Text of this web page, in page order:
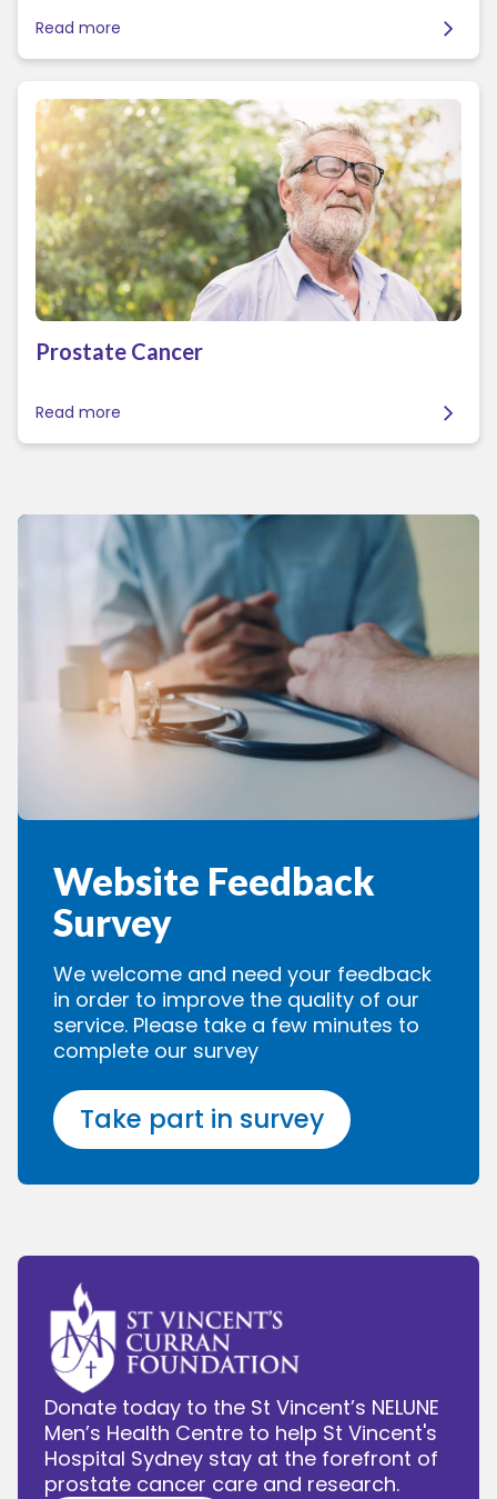
Read more
Prostate Cancer
Read more
Website Feedback
Survey
We welcome and need your feedback
in order to improve the quality of our
service. Please take a few minutes to
complete our survey
Take part in survey
Donate today to the St Vincent’s NELUNE
Men’s Health Centre to help St Vincent's
Hospital Sydney stay at the forefront of
prostate cancer care and research.